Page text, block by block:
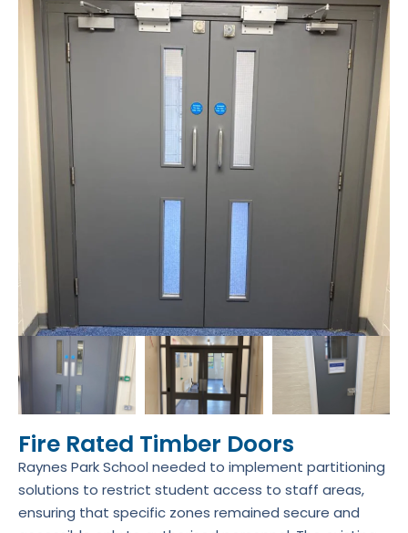
Fire Rated Timber Doors
Raynes Park School needed to implement partitioning
solutions to restrict student access to staff areas,
ensuring that specific zones remained secure and